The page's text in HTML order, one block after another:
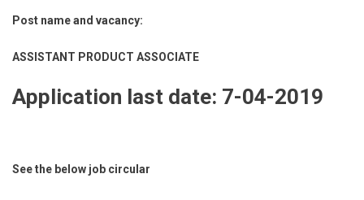
Post name and vacancy:
ASSISTANT PRODUCT ASSOCIATE
Application last date: 7-04-2019
See the below job circular